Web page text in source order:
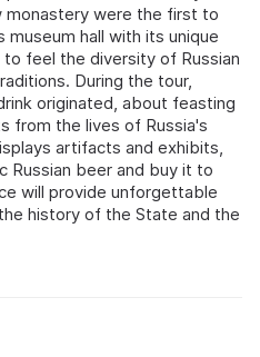
monastery were the first to
hall with its unique
feel the diversity of Russian
During the tour,
originated, about feasting
from the lives of Russia's
artifacts and exhibits,
Russian beer and buy it to
will provide unforgettable
history of the State and the